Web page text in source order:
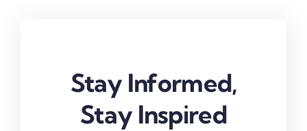
Stay Informed,
Stay Inspired